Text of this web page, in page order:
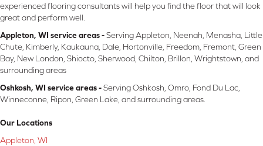
experienced flooring consultants will help you find the floor that will look
great and perform well.
Appleton, WI service areas -Serving Appleton, Neenah, Menasha, Little
Chute, Kimberly, Kaukauna, Dale, Hortonville, Freedom, Fremont, Green
Bay, New London, Shiocto, Sherwood, Chilton, Brillon, Wrightstown, and
surrounding areas
Oshkosh, WI service areas -Serving Oshkosh, Omro, Fond Du Lac,
Winneconne, Ripon, Green Lake, and surrounding areas.
Our Locations
Appleton, WI